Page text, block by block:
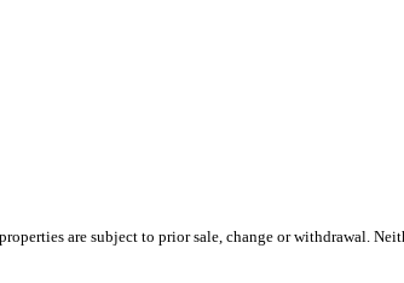
are subject to prior sale, change or withdrawal.